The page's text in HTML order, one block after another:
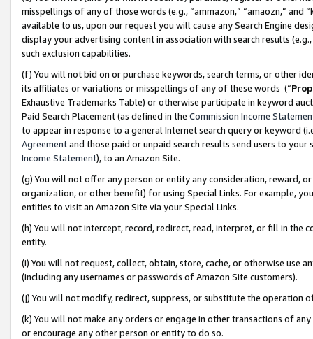
misspellings of any of those words (e.g., “ammazon,” “amaozn,” and
available to us, upon our request you will cause any Search Engine
display your advertising content in association with search results
such exclusion capabilities.
(f) You will not bid on or purchase keywords, search terms, or other
its affiliates or variations or misspellings of any of these words (“
Exhaustive Trademarks Table) or otherwise participate in keyword
Paid Search Placement (as defined in the Commission Income
to appear in response to a general Internet search query or keyword
Agreementand those paid or unpaid search results send users to
Income Statement), to an Amazon Site.
(g) You will not offer any person or entity any consideration, reward,
organization, or other benefit) for using Special Links. For example,
entities to visit an Amazon Site via your Special Links.
(h) You will not intercept, record, redirect, read, interpret, or fill in
entity.
(i) You will not request, collect, obtain, store, cache, or otherwise use
(including any usernames or passwords of Amazon Site customers).
(j) You will not modify, redirect, suppress, or substitute the operation
(k) You will not make any orders or engage in other transactions of
or encourage any other person or entity to do so.